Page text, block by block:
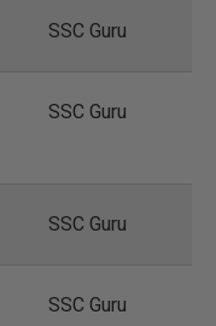
SSC Guru
SSC Guru
SSC Guru
SSC Guru